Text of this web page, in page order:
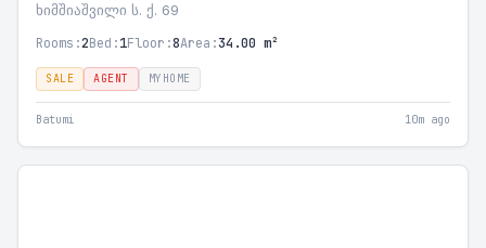
ხიმშიაშვილი ს. ქ. 69
Rooms:2Bed:1Floor:8Area:34.00 m²
SALE AGENT MYHOME
Batumi 10m ago